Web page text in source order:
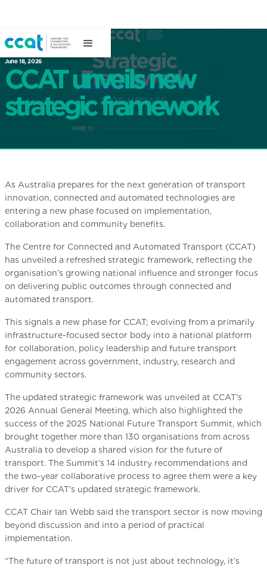
June 18, 2026
CCAT unveils new
strategic framework
As Australia prepares for the next generation of transport
innovation, connected and automated technologies are
entering a new phase focused on implementation,
collaboration and community benefits.
The Centre for Connected and Automated Transport (CCAT)
has unveiled a refreshed strategic framework, reflecting the
organisation’s growing national influence and stronger focus
on delivering public outcomes through connected and
automated transport.
This signals a new phase for CCAT; evolving from a primarily
infrastructure-focused sector body into a national platform
for collaboration, policy leadership and future transport
engagement across government, industry, research and
community sectors.
The updated strategic framework was unveiled at CCAT’s
2026 Annual General Meeting, which also highlighted the
success of the 2025 National Future Transport Summit, which
brought together more than 130 organisations from across
Australia to develop a shared vision for the future of
transport. The Summit’s 14 industry recommendations and
the two-year collaborative process to agree them were a key
driver for CCAT’s updated strategic framework.
CCAT Chair Ian Webb said the transport sector is now moving
beyond discussion and into a period of practical
implementation.
“The future of transport is not just about technology, it’s